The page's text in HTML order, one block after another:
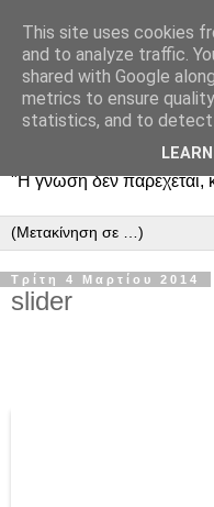
"Η γνώση δεν παρέχεται,
Τρίτη 4 Μαρτίου 2014
slider
This site uses cookies
and to analyze traffic.
shared with Google
metrics to ensure
statistics, and to detect